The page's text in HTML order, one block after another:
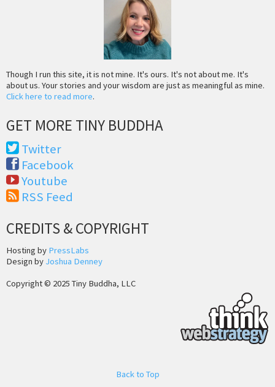
Though I run this site, it is not mine. It's ours. It's not about me. It's
about us. Your stories and your wisdom are just as meaningful as mine.
Click here to read more.
GET MORE TINY BUDDHA
Twitter
Facebook
Youtube
RSS Feed
CREDITS & COPYRIGHT
Hosting by PressLabs
Design by Joshua Denney
Copyright © 2025 Tiny Buddha, LLC
Back to Top